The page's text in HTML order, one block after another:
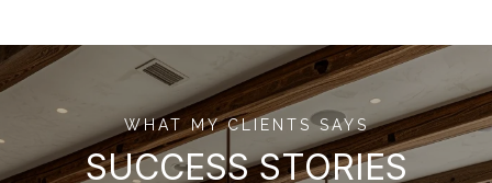
WHAT MY CLIENTS SAYS
SUCCESS STORIES